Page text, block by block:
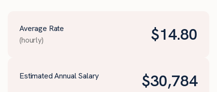
Average Rate
(hourly)
$14.80
Estimated Annual Salary $30,784